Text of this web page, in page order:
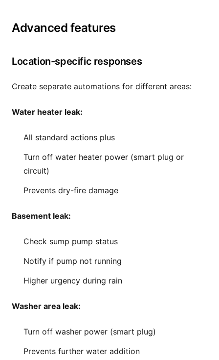
Advanced features
Location-specific responses
Create separate automations for different areas:
Water heater leak:
All standard actions plus
Turn off water heater power (smart plug or
circuit)
Prevents dry-fire damage
Basement leak:
Check sump pump status
Notify if pump not running
Higher urgency during rain
Washer area leak:
Turn off washer power (smart plug)
Prevents further water addition